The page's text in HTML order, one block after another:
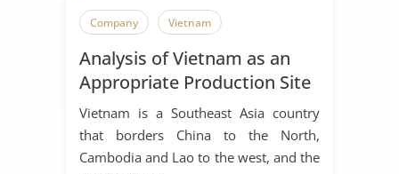
Company Vietnam
Analysis of Vietnam as an
Appropriate Production Site
for Manufacturing Business
Vietnam is a Southeast Asia country
that borders China to the North,
Cambodia and Lao to the west, and the